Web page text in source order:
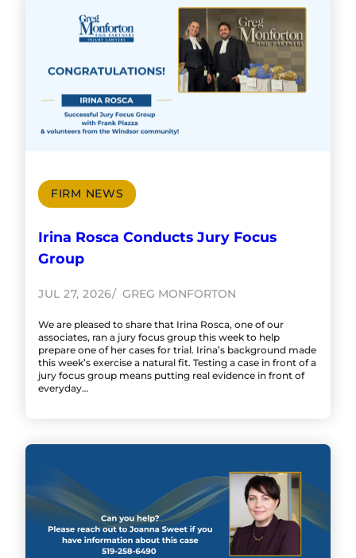
FIRM NEWS
Irina Rosca Conducts Jury Focus
Group
JUL 27, 2026 GREG MONFORTON
We are pleased to share that Irina Rosca, one of our
associates, ran a jury focus group this week to help
prepare one of her cases for trial. Irina’s background made
this week’s exercise a natural fit. Testing a case in front of a
jury focus group means putting real evidence in front of
everyday…